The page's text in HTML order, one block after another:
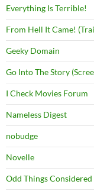
Everything Is Terrible!
From Hell It Came!
Geeky Domain
Go Into The Story
I Check Movies Forum
Nameless Digest
nobudge
Novelle
Odd Things Considered